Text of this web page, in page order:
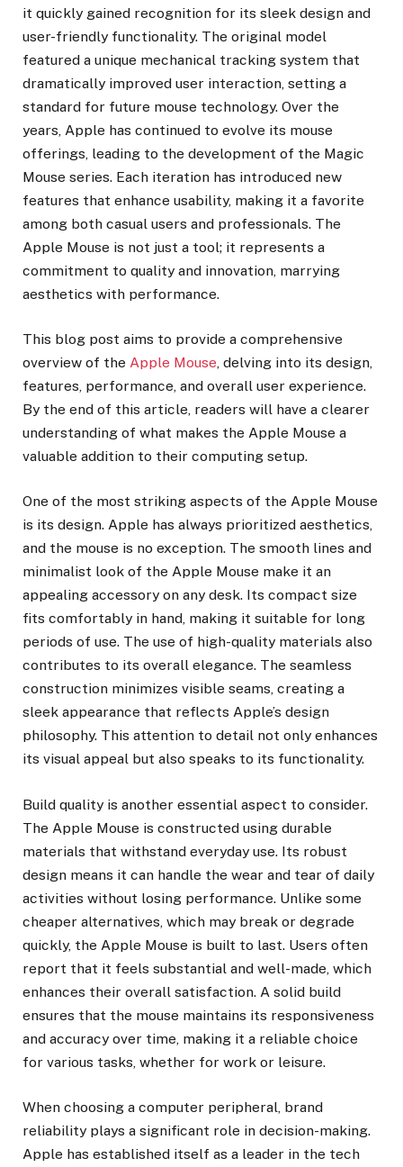
it quickly gained recognition for its sleek design and
user-friendly functionality. The original model
featured a unique mechanical tracking system that
dramatically improved user interaction, setting a
standard for future mouse technology. Over the
years, Apple has continued to evolve its mouse
offerings, leading to the development of the Magic
Mouse series. Each iteration has introduced new
features that enhance usability, making it a favorite
among both casual users and professionals. The
Apple Mouse is not just a tool; it represents a
commitment to quality and innovation, marrying
aesthetics with performance.
This blog post aims to provide a comprehensive
overview of the Apple Mouse, delving into its design,
features, performance, and overall user experience.
By the end of this article, readers will have a clearer
understanding of what makes the Apple Mouse a
valuable addition to their computing setup.
One of the most striking aspects of the Apple Mouse
is its design. Apple has always prioritized aesthetics,
and the mouse is no exception. The smooth lines and
minimalist look of the Apple Mouse make it an
appealing accessory on any desk. Its compact size
fits comfortably in hand, making it suitable for long
periods of use. The use of high-quality materials also
contributes to its overall elegance. The seamless
construction minimizes visible seams, creating a
sleek appearance that reflects Apple’s design
philosophy. This attention to detail not only enhances
its visual appeal but also speaks to its functionality.
Build quality is another essential aspect to consider.
The Apple Mouse is constructed using durable
materials that withstand everyday use. Its robust
design means it can handle the wear and tear of daily
activities without losing performance. Unlike some
cheaper alternatives, which may break or degrade
quickly, the Apple Mouse is built to last. Users often
report that it feels substantial and well-made, which
enhances their overall satisfaction. A solid build
ensures that the mouse maintains its responsiveness
and accuracy over time, making it a reliable choice
for various tasks, whether for work or leisure.
When choosing a computer peripheral, brand
reliability plays a significant role in decision-making.
Apple has established itself as a leader in the tech